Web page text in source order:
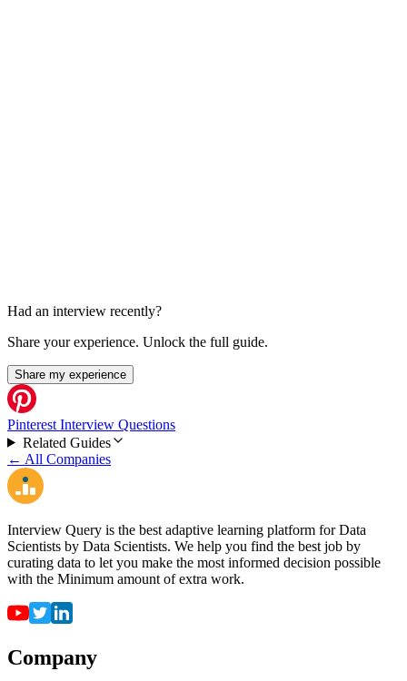
Had an interview recently?
Share your experience. Unlock the full guide.
Share my experience
Pinterest Interview Questions
Related Guides
← All Companies
Interview Query is the best adaptive learning platform for Data
Scientists by Data Scientists. We help you find the best job by
curating data to let you make the most informed decision possible
with the Minimum amount of extra work.
Company